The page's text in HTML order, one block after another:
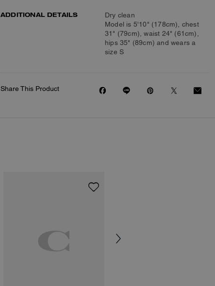
ADDITIONAL DETAILS
Dry clean
Model is 5'10" (178cm), chest
31" (79cm), waist 24" (61cm),
hips 35" (89cm) and wears a
size S
Share This Product